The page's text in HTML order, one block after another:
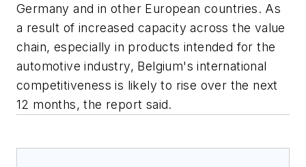
Germany and in other European countries. As
a result of increased capacity across the value
chain, especially in products intended for the
automotive industry, Belgium's international
competitiveness is likely to rise over the next
12 months, the report said.